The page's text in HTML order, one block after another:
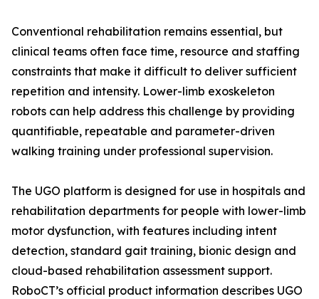
Conventional rehabilitation remains essential, but
clinical teams often face time, resource and staffing
constraints that make it difficult to deliver sufficient
repetition and intensity. Lower-limb exoskeleton
robots can help address this challenge by providing
quantifiable, repeatable and parameter-driven
walking training under professional supervision.
The UGO platform is designed for use in hospitals and
rehabilitation departments for people with lower-limb
motor dysfunction, with features including intent
detection, standard gait training, bionic design and
cloud-based rehabilitation assessment support.
RoboCT’s official product information describes UGO